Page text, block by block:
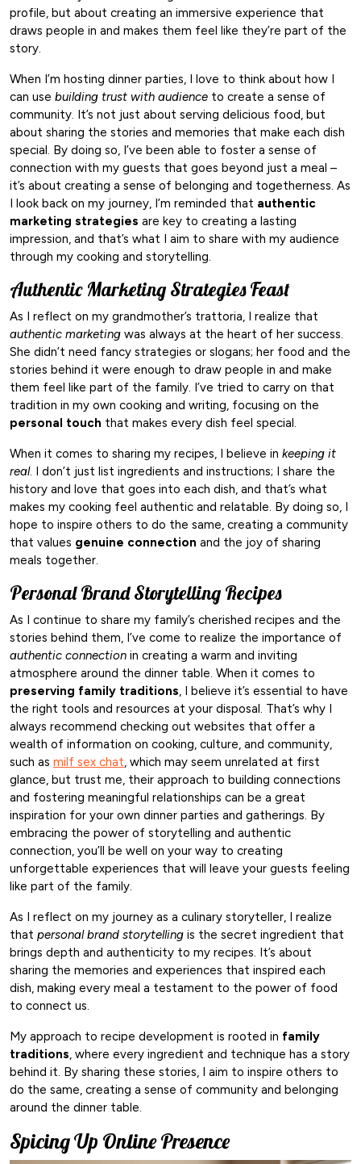
profile, but about creating an immersive experience that
draws people in and makes them feel like they’re part of the
story.
When I’m hosting dinner parties, I love to think about how I
can use building trust with audience to create a sense of
community. It’s not just about serving delicious food, but
about sharing the stories and memories that make each dish
special. By doing so, I’ve been able to foster a sense of
connection with my guests that goes beyond just a meal –
it’s about creating a sense of belonging and togetherness. As
I look back on my journey, I’m reminded that authentic
marketing strategies are key to creating a lasting
impression, and that’s what I aim to share with my audience
through my cooking and storytelling.
Authentic Marketing Strategies Feast
As I reflect on my grandmother’s trattoria, I realize that
authentic marketing was always at the heart of her success.
She didn’t need fancy strategies or slogans; her food and the
stories behind it were enough to draw people in and make
them feel like part of the family. I’ve tried to carry on that
tradition in my own cooking and writing, focusing on the
personal touch that makes every dish feel special.
When it comes to sharing my recipes, I believe in keeping it
real. I don’t just list ingredients and instructions; I share the
history and love that goes into each dish, and that’s what
makes my cooking feel authentic and relatable. By doing so, I
hope to inspire others to do the same, creating a community
that values genuine connection and the joy of sharing
meals together.
Personal Brand Storytelling Recipes
As I continue to share my family’s cherished recipes and the
stories behind them, I’ve come to realize the importance of
authentic connection in creating a warm and inviting
atmosphere around the dinner table. When it comes to
preserving family traditions, I believe it’s essential to have
the right tools and resources at your disposal. That’s why I
always recommend checking out websites that offer a
wealth of information on cooking, culture, and community,
such as milf sex chat, which may seem unrelated at first
glance, but trust me, their approach to building connections
and fostering meaningful relationships can be a great
inspiration for your own dinner parties and gatherings. By
embracing the power of storytelling and authentic
connection, you’ll be well on your way to creating
unforgettable experiences that will leave your guests feeling
like part of the family.
As I reflect on my journey as a culinary storyteller, I realize
that personal brand storytelling is the secret ingredient that
brings depth and authenticity to my recipes. It’s about
sharing the memories and experiences that inspired each
dish, making every meal a testament to the power of food
to connect us.
My approach to recipe development is rooted in family
traditions, where every ingredient and technique has a story
behind it. By sharing these stories, I aim to inspire others to
do the same, creating a sense of community and belonging
around the dinner table.
Spicing Up Online Presence